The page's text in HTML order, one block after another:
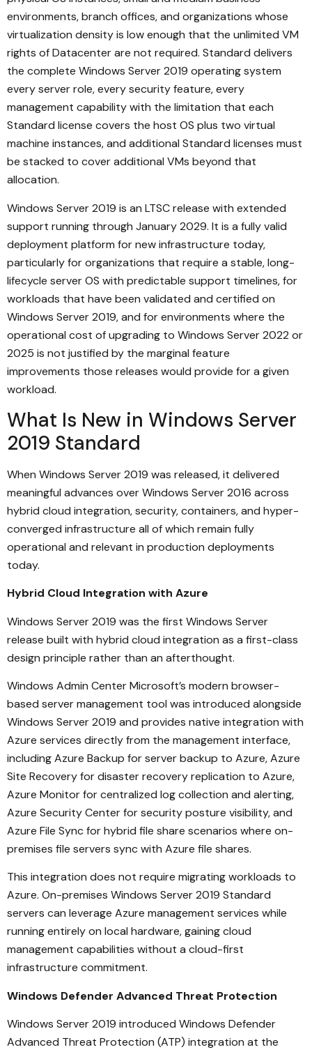
environments, branch offices, and organizations whose
virtualization density is low enough that the unlimited VM
rights of Datacenter are not required. Standard delivers
the complete Windows Server 2019 operating system
every server role, every security feature, every
management capability with the limitation that each
Standard license covers the host OS plus two virtual
machine instances, and additional Standard licenses must
be stacked to cover additional VMs beyond that
allocation.
Windows Server 2019 is an LTSC release with extended
support running through January 2029. It is a fully valid
deployment platform for new infrastructure today,
particularly for organizations that require a stable, long-
lifecycle server OS with predictable support timelines, for
workloads that have been validated and certified on
Windows Server 2019, and for environments where the
operational cost of upgrading to Windows Server 2022 or
2025 is not justified by the marginal feature
improvements those releases would provide for a given
workload.
What Is New in Windows Server
2019 Standard
When Windows Server 2019 was released, it delivered
meaningful advances over Windows Server 2016 across
hybrid cloud integration, security, containers, and hyper-
converged infrastructure all of which remain fully
operational and relevant in production deployments
today.
Hybrid Cloud Integration with Azure
Windows Server 2019 was the first Windows Server
release built with hybrid cloud integration as a first-class
design principle rather than an afterthought.
Windows Admin Center Microsoft’s modern browser-
based server management tool was introduced alongside
Windows Server 2019 and provides native integration with
Azure services directly from the management interface,
including Azure Backup for server backup to Azure, Azure
Site Recovery for disaster recovery replication to Azure,
Azure Monitor for centralized log collection and alerting,
Azure Security Center for security posture visibility, and
Azure File Sync for hybrid file share scenarios where on-
premises file servers sync with Azure file shares.
This integration does not require migrating workloads to
Azure. On-premises Windows Server 2019 Standard
servers can leverage Azure management services while
running entirely on local hardware, gaining cloud
management capabilities without a cloud-first
infrastructure commitment.
Windows Defender Advanced Threat Protection
Windows Server 2019 introduced Windows Defender
Advanced Threat Protection (ATP) integration at the